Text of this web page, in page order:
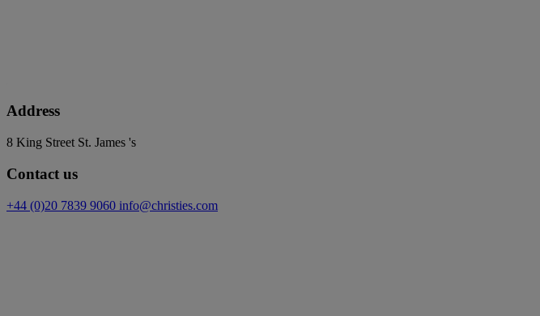
Address
8 King Street St. James 's
Contact us
+44 (0)20 7839 9060 info@christies.com